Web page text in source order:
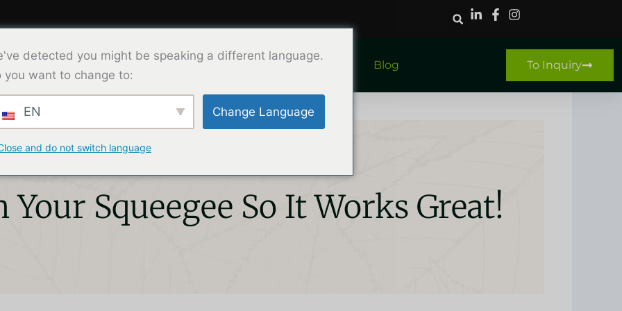
Solution Contact Blog To Inquiry
Your Squeegee So It Works Great!
detected you might be speaking a different language.
you want to change to:
EN Change Language
and do not switch language